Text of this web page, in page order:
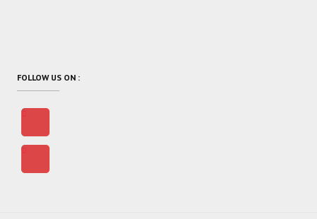
FOLLOW US ON :